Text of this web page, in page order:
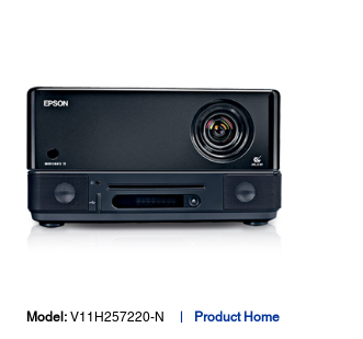
Model:V11H257220-N Product Home